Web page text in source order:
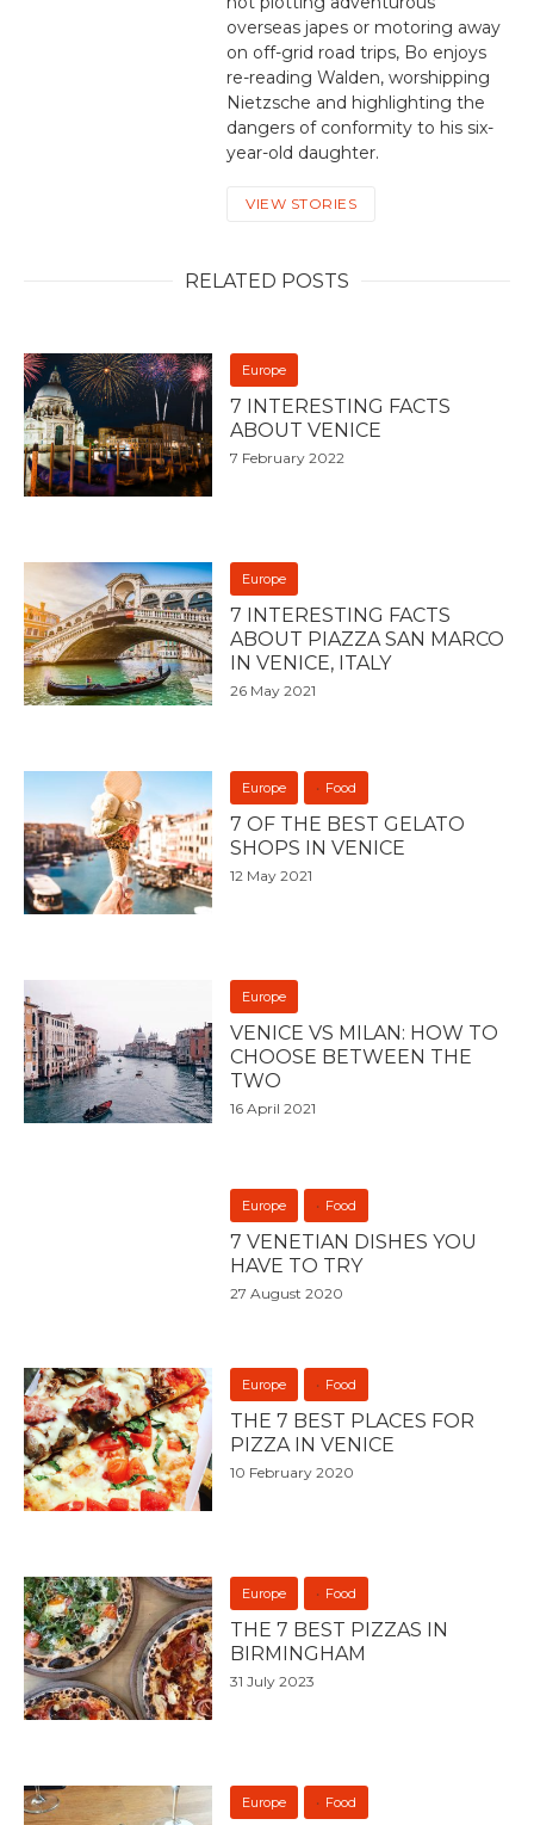
overseas japes or motoring away
on off-grid road trips, Bo enjoys
re-reading Walden, worshipping
Nietzsche and highlighting the
dangers of conformity to his six-
year-old daughter.
VIEW STORIES
RELATED POSTS
Europe
7 INTERESTING FACTS
ABOUT VENICE
7 February 2022
Europe
7 INTERESTING FACTS
ABOUT PIAZZA SAN MARCO
IN VENICE, ITALY
26 May 2021
Europe Food
7 OF THE BEST GELATO
SHOPS IN VENICE
12 May 2021
Europe
VENICE VS MILAN: HOW TO
CHOOSE BETWEEN THE
TWO
16 April 2021
Europe Food
7 VENETIAN DISHES YOU
HAVE TO TRY
27 August 2020
Europe Food
THE 7 BEST PLACES FOR
PIZZA IN VENICE
10 February 2020
Europe Food
THE 7 BEST PIZZAS IN
BIRMINGHAM
31 July 2023
Europe Food